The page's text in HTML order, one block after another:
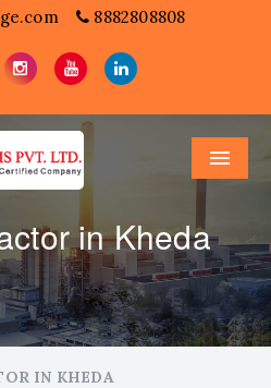
8882808808
Menu
in Kheda
IN KHEDA